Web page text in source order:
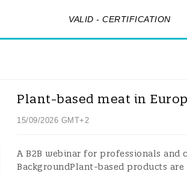
VALID - CERTIFICATION
Plant-based meat in
15/09/2026 GMT+2
A B2B webinar for professionals
BackgroundPlant-based products